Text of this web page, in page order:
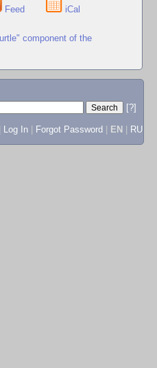
Feed iCal
component of the
[?]
Log In Forgot Password EN RU